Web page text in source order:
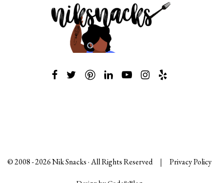
© 2008 -2026Nik Snacks · All Rights Reserved | Privacy Policy